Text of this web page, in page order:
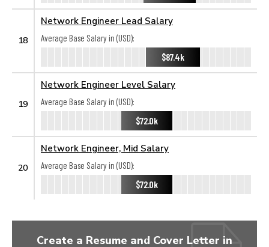
18
Network Engineer Lead Salary
Average Base Salary in (USD):
$87.4k
19
Network Engineer Level Salary
Average Base Salary in (USD):
$72.0k
20
Network Engineer, Mid Salary
Average Base Salary in (USD):
$72.0k
Create a Resume and Cover Letter in